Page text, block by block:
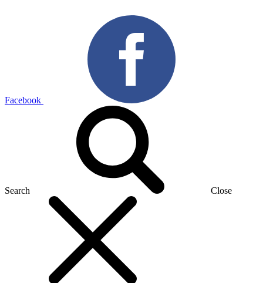
Facebook
Search Close